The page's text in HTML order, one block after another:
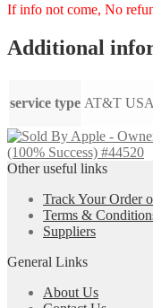
If info not come, No
Additional
service type AT&T
(100% Success) #44520
Other useful links
Track Your Order
Terms &
Suppliers
General Links
About Us